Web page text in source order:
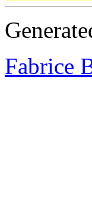
Fabrice